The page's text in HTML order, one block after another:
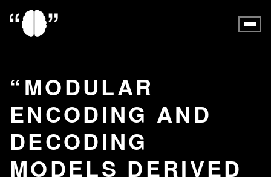
MODULAR
ENCODING AND
DECODING
MODELS DERIVED